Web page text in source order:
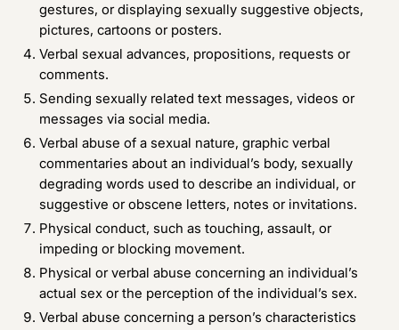
gestures, or displaying sexually suggestive objects,
pictures, cartoons or posters.
Verbal sexual advances, propositions, requests or
comments.
Sending sexually related text­ messages, videos or
messages via social media.
Verbal abuse of a sexual nature, graphic verbal
commentaries about an individual’s body, sexually
degrading words used to describe an individual, or
suggestive or obscene letters, notes or invitations.
Physical conduct, such as touching, assault, or
impeding or blocking movement.
Physical or verbal abuse concerning an individual’s
actual sex or the perception of the individual’s sex.
Verbal abuse concerning a person’s characteristics